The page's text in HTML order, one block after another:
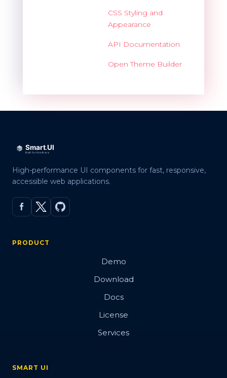
CSS Styling and
Appearance
API Documentation
Open Theme Builder
High-performance UI components for fast, responsive,
accessible web applications.
PRODUCT
Demo
Download
Docs
License
Services
SMART UI